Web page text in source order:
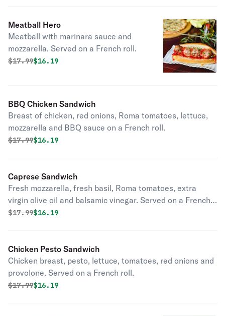
Meatball Hero
Meatball with marinara sauce and
mozzarella. Served on a French roll.
Original price was
$17.99Discounted price is
$16.19
BBQ Chicken Sandwich
Breast of chicken, red onions, Roma tomatoes, lettuce,
mozzarella and BBQ sauce on a French roll.
Original price was
$17.99Discounted price is
$16.19
Caprese Sandwich
Fresh mozzarella, fresh basil, Roma tomatoes, extra
virgin olive oil and balsamic vinegar. Served on a French
roll.
Original price was
$17.99Discounted price is
$16.19
Chicken Pesto Sandwich
Chicken breast, pesto, lettuce, tomatoes, red onions and
provolone. Served on a French roll.
Original price was
$17.99Discounted price is
$16.19